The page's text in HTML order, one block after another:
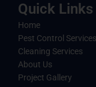
Quick Links
Home
Pest Control Services
Cleaning Services
About Us
Project Gallery